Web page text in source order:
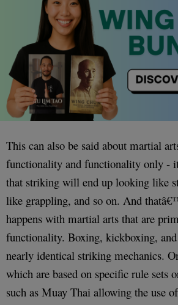
This can also be said about martial
functionality and functionality only -
that striking will end up looking like
like grappling, and so on. And
happens with martial arts that are
functionality. Boxing, kickboxing,
nearly identical striking mechanics.
which are based on specific rule sets
such as Muay Thai allowing the use